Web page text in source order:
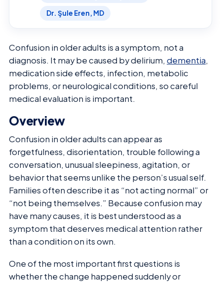
Dr. Şule Eren, MD
Confusion in older adults is a symptom, not a
diagnosis. It may be caused by delirium, dementia,
medication side effects, infection, metabolic
problems, or neurological conditions, so careful
medical evaluation is important.
Overview
Confusion in older adults can appear as
forgetfulness, disorientation, trouble following a
conversation, unusual sleepiness, agitation, or
behavior that seems unlike the person’s usual self.
Families often describe it as “not acting normal” or
“not being themselves.” Because confusion may
have many causes, it is best understood as a
symptom that deserves medical attention rather
than a condition on its own.
One of the most important first questions is
whether the change happened suddenly or